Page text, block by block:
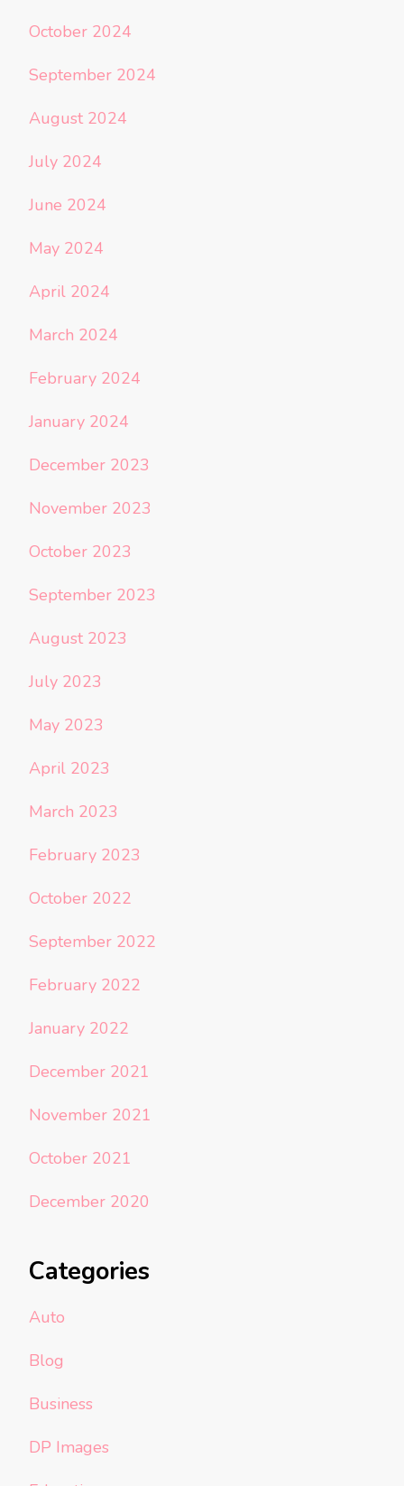
October 2024
September 2024
August 2024
July 2024
June 2024
May 2024
April 2024
March 2024
February 2024
January 2024
December 2023
November 2023
October 2023
September 2023
August 2023
July 2023
May 2023
April 2023
March 2023
February 2023
October 2022
September 2022
February 2022
January 2022
December 2021
November 2021
October 2021
December 2020
Categories
Auto
Blog
Business
DP Images